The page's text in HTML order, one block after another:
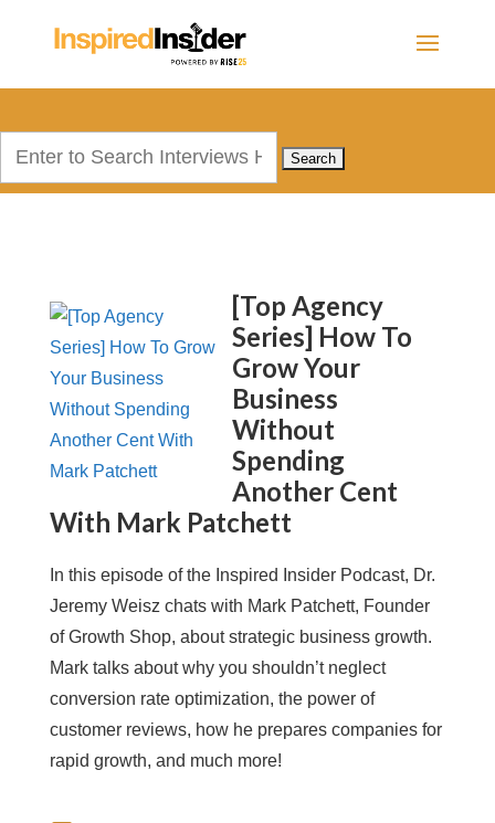
[Top Agency
Series] How To
Grow Your
Business
Without
Spending
Another Cent
With Mark Patchett
In this episode of the Inspired Insider Podcast, Dr.
Jeremy Weisz chats with Mark Patchett, Founder
of Growth Shop, about strategic business growth.
Mark talks about why you shouldn’t neglect
conversion rate optimization, the power of
customer reviews, how he prepares companies for
rapid growth, and much more!